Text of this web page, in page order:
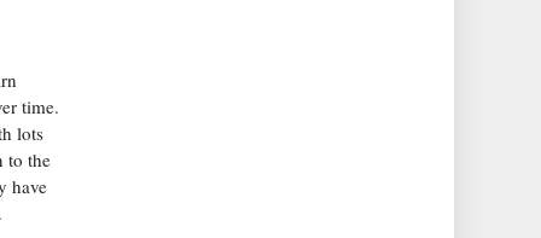
time.
lots
to the
have